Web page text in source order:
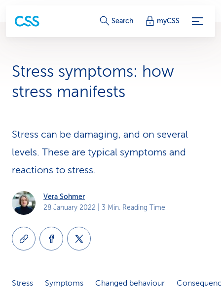
S
r
i
e
-
Search myCSS
Stress symptoms: how
stress manifests
Stress can be damaging, and on several
levels. These are typical symptoms and
reactions to stress.
Vera Sohmer
28 January 2022 | 3 Min. Reading Time
Stress Symptoms Changed behaviour